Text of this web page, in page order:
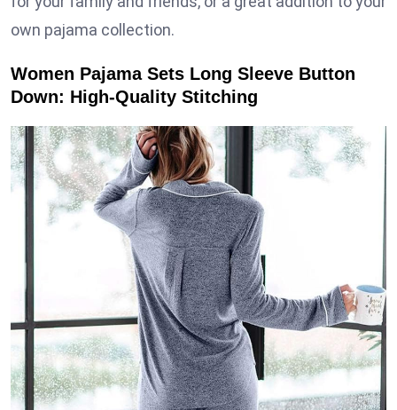
own pajama collection.
Women Pajama Sets Long Sleeve Button
Down: High-Quality Stitching